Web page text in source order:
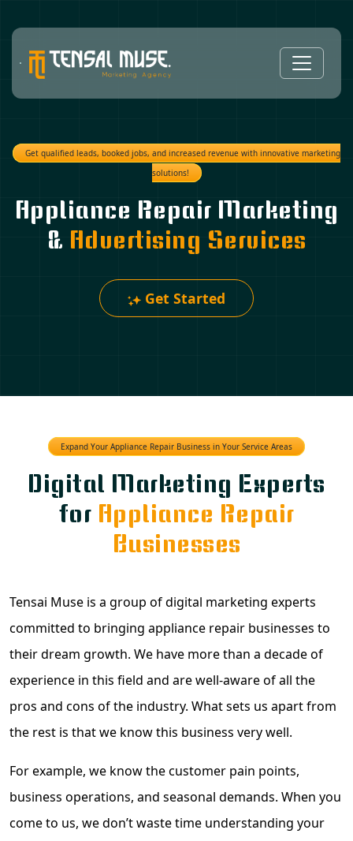
Get qualified leads, booked jobs, and increased revenue with innovative marketing
solutions!
Appliance Repair Marketing
& Advertising Services
Get Started
Expand Your Appliance Repair Business in Your Service Areas
Digital Marketing Experts
for Appliance Repair
Businesses
Tensai Muse is a group of digital marketing experts
committed to bringing appliance repair businesses to
their dream growth. We have more than a decade of
experience in this field and are well-aware of all the
pros and cons of the industry. What sets us apart from
the rest is that we know this business very well.
For example, we know the customer pain points,
business operations, and seasonal demands. When you
come to us, we don’t waste time understanding your